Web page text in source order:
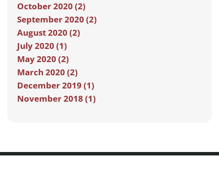
October 2020 (2)
September 2020 (2)
August 2020 (2)
July 2020 (1)
May 2020 (2)
March 2020 (2)
December 2019 (1)
November 2018 (1)